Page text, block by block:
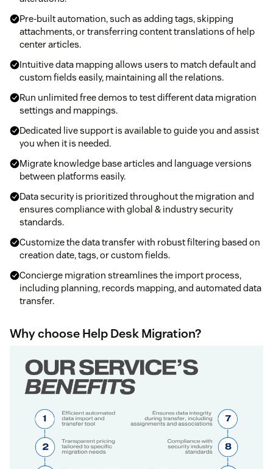
Pre-built automation, such as adding tags, skipping
attachments, or transferring content translations of help
center articles.
Intuitive data mapping allows users to match default and
custom fields easily, maintaining all the relations.
Run unlimited free demos to test different data migration
settings and mappings.
Dedicated live support is available to guide you and assist
you when it is needed.
Migrate knowledge base articles and language versions
between platforms easily.
Data security is prioritized throughout the migration and
ensures compliance with global & industry security
standards.
Customize the data transfer with robust filtering based on
creation date, tags, or custom fields.
Concierge migration streamlines the import process,
including planning, records mapping, and automated data
transfer.
Why choose Help Desk Migration?